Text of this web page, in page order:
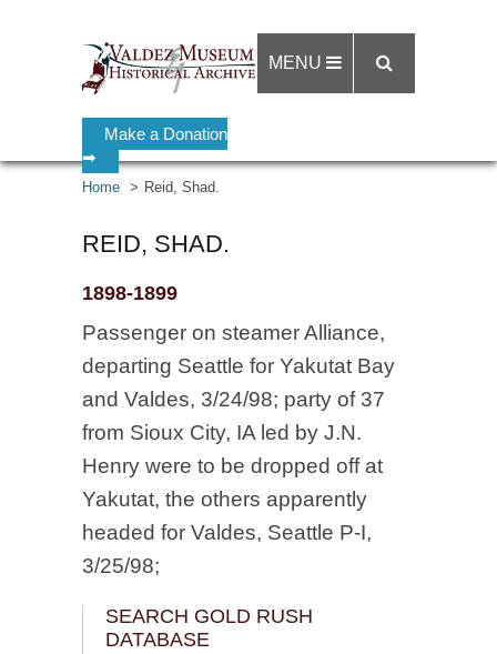
Make a Donation
➡
MENU
Home Reid, Shad.
REID, SHAD.
1898-1899
Passenger on steamer Alliance,
departing Seattle for Yakutat Bay
and Valdes, 3/24/98; party of 37
from Sioux City, IA led by J.N.
Henry were to be dropped off at
Yakutat, the others apparently
headed for Valdes, Seattle P-I,
3/25/98;
SEARCH GOLD RUSH
DATABASE